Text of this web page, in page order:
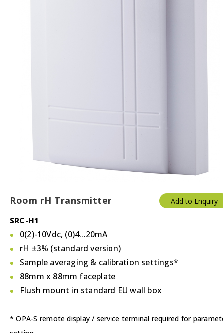
Room rH Transmitter
SRC-H1
0(2)-10Vdc, (0)4...20mA
rH ±3% (standard version)
Sample averaging & calibration settings*
88mm x 88mm faceplate
Flush mount in standard EU wall box
* OPA-S remote display / service terminal required for
Add to Enquiry